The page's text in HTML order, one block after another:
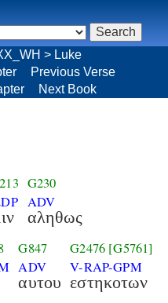
> Luke
Previous Verse
Next Book
G230
ADV
αληθως
G847
ADV
αυτου
G2476 [G5761]
V-RAP-GPM
εστηκοτων